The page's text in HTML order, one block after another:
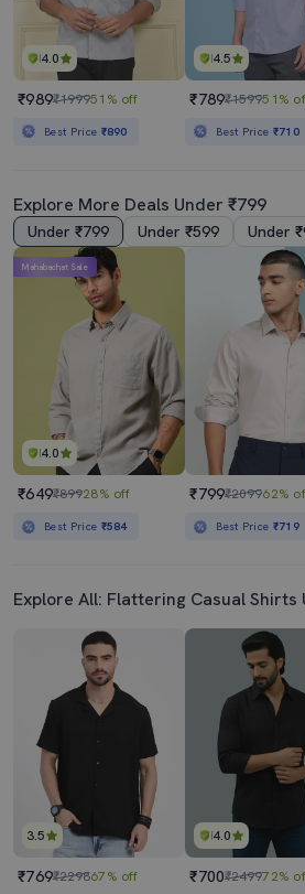
4.0
₹989₹199951% off
Best Price ₹890
4.5
₹789₹159951%
Best Price ₹710
Explore More Deals Under ₹799
Under ₹799 Under ₹599 Under
4.0
Mahabachat Sale
₹649₹89928% off
Best Price ₹584
₹799₹209962%
Best Price ₹719
Explore All: Flattering Casual Shirts
3.5
₹769₹229867% off
4.0
₹700₹249972%